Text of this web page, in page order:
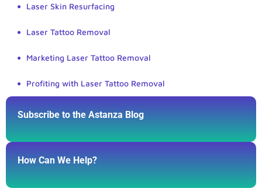
Laser Skin Resurfacing
Laser Tattoo Removal
Marketing Laser Tattoo Removal
Profiting with Laser Tattoo Removal
Subscribe to the Astanza Blog
How Can We Help?